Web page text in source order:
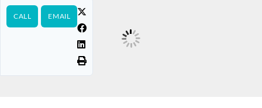
CALL EMAIL